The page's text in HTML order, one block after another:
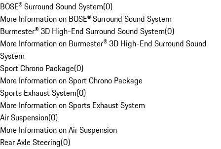
BOSE® Surround Sound System(0)
More Information on BOSE® Surround Sound System
Burmester® 3D High-End Surround Sound System(0)
More Information on Burmester® 3D High-End Surround Sound
System
Sport Chrono Package(0)
More Information on Sport Chrono Package
Sports Exhaust System(0)
More Information on Sports Exhaust System
Air Suspension(0)
More Information on Air Suspension
Rear Axle Steering(0)